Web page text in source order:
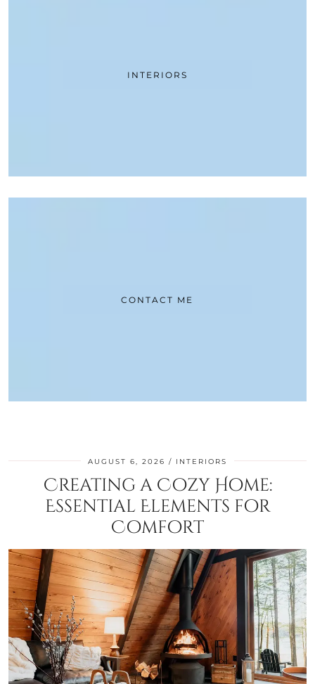
INTERIORS
CONTACT ME
AUGUST 6, 2026 INTERIORS
Creating a Cozy Home:
Essential Elements for
Comfort